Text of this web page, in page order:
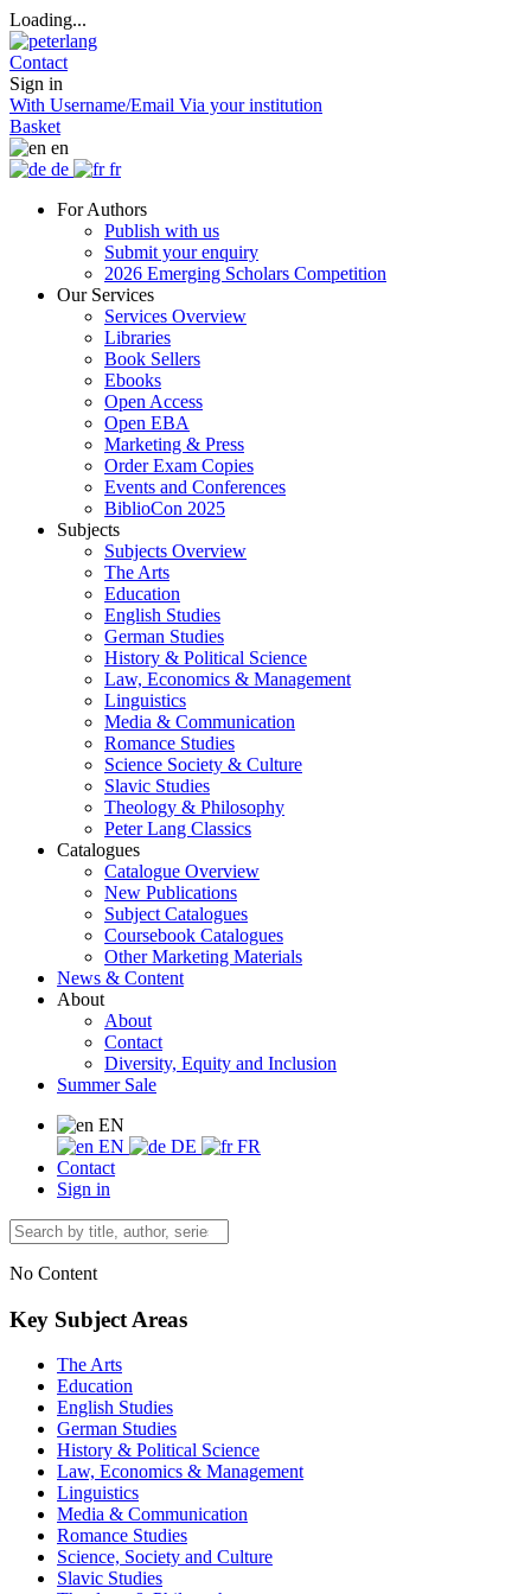
Loading...
Contact
Sign in
With Username/Email Via your institution
Basket
en
de
fr
For Authors
Publish with us
Submit your enquiry
2026 Emerging Scholars Competition
Our Services
Services Overview
Libraries
Book Sellers
Ebooks
Open Access
Open EBA
Marketing & Press
Order Exam Copies
Events and Conferences
BiblioCon 2025
Subjects
Subjects Overview
The Arts
Education
English Studies
German Studies
History & Political Science
Law, Economics & Management
Linguistics
Media & Communication
Romance Studies
Science Society & Culture
Slavic Studies
Theology & Philosophy
Peter Lang Classics
Catalogues
Catalogue Overview
New Publications
Subject Catalogues
Coursebook Catalogues
Other Marketing Materials
News & Content
About
About
Contact
Diversity, Equity and Inclusion
Summer Sale
EN
EN
DE
FR
Contact
Sign in
No Content
Key Subject Areas
The Arts
Education
English Studies
German Studies
History & Political Science
Law, Economics & Management
Linguistics
Media & Communication
Romance Studies
Science, Society and Culture
Slavic Studies